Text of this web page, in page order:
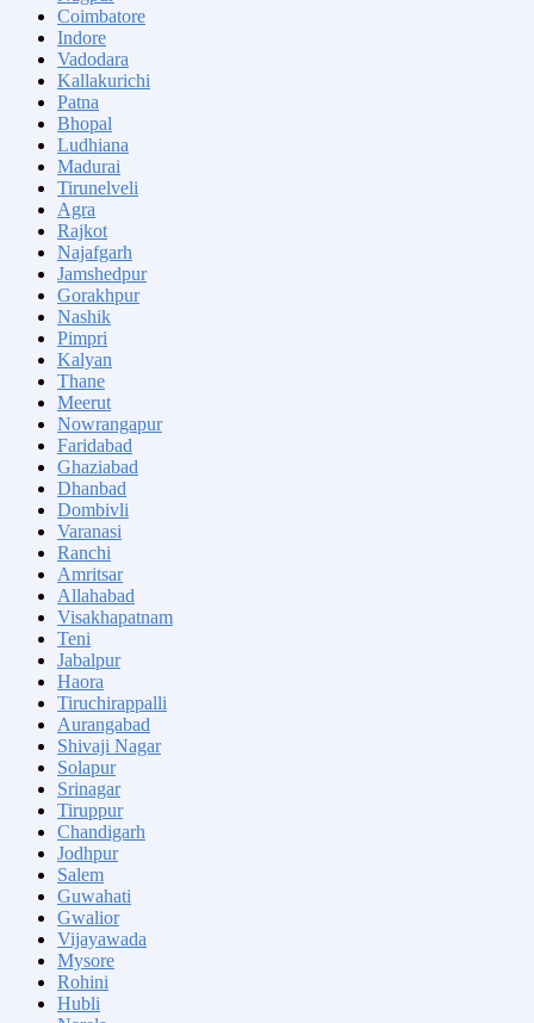
Coimbatore
Indore
Vadodara
Kallakurichi
Patna
Bhopal
Ludhiana
Madurai
Tirunelveli
Agra
Rajkot
Najafgarh
Jamshedpur
Gorakhpur
Nashik
Pimpri
Kalyan
Thane
Meerut
Nowrangapur
Faridabad
Ghaziabad
Dhanbad
Dombivli
Varanasi
Ranchi
Amritsar
Allahabad
Visakhapatnam
Teni
Jabalpur
Haora
Tiruchirappalli
Aurangabad
Shivaji Nagar
Solapur
Srinagar
Tiruppur
Chandigarh
Jodhpur
Salem
Guwahati
Gwalior
Vijayawada
Mysore
Rohini
Hubli